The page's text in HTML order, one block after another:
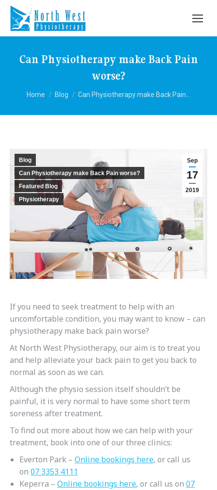
Can Physiotherapy make Back Pain
worse?
You are here:
Home Blog Can Physiotherapy make Back Pain…
Sep
17
2019
Blog
Can Physiotherapy make Back Pain worse?
Featured Blog
Physiotherapy
If you need to seek treatment to help with an
uncomfortable condition, you may want to know – can
physiotherapy make back pain worse?
At North West Physiotherapy, our aim is to treat you
and help alleviate your back pain to get you back to
normal as soon as we can.
Although the physio session itself shouldn’t be
painful, it is very normal to have some short term
soreness after treatment.
To find out more about how we can help with your
treatment, book into one of our three clinics:
Everton Park – Online bookings here, or call us
on 07 3353 4111
Keperra – Online bookings here, or call us on 07